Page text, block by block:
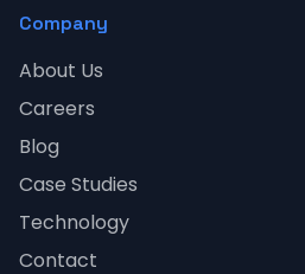
Company
About Us
Careers
Blog
Case Studies
Technology
Contact